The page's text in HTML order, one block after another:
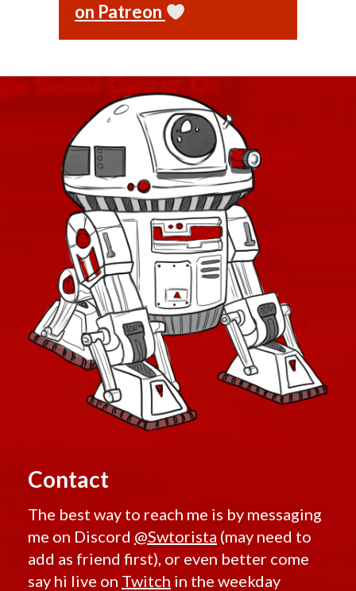
on Patreon
Contact
The best way to reach me is by messaging
me on Discord @Swtorista (may need to
add as friend first), or even better come
say hi live on Twitch in the weekday